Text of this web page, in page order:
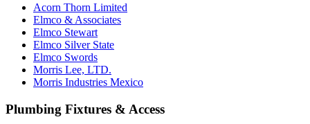
Acorn Thorn Limited
Elmco & Associates
Elmco Stewart
Elmco Silver State
Elmco Swords
Morris Lee, LTD.
Morris Industries Mexico
Plumbing Fixtures & Access